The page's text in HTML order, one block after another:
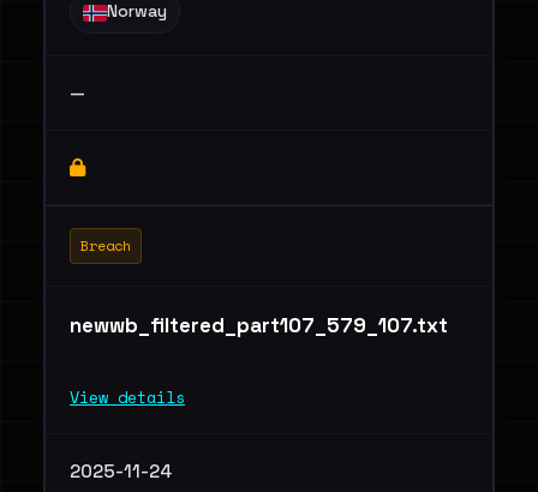
Norway
—
Breach
newwb_filtered_part107_579_107.txt
View details
2025-11-24